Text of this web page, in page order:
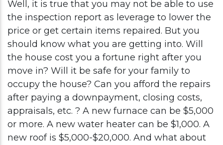
Well, it is true that you may not be able to use
the inspection report as leverage to lower the
price or get certain items repaired. But you
should know what you are getting into. Will
the house cost you a fortune right after you
move in? Will it be safe for your family to
occupy the house? Can you afford the repairs
after paying a downpayment, closing costs,
appraisals, etc. ? A new furnace can be $5,000
or more. A new water heater can be $1,000. A
new roof is $5,000-$20,000. And what about